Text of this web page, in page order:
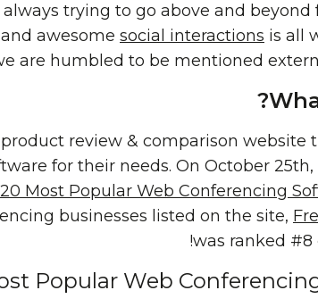
always trying to go above and beyond
and awesome social interactions is all
are humbled to be mentioned
review & comparison website
for their needs. On October
Most Popular Web Conferencing
businesses listed on the site,
was ranked #8
Popular Web